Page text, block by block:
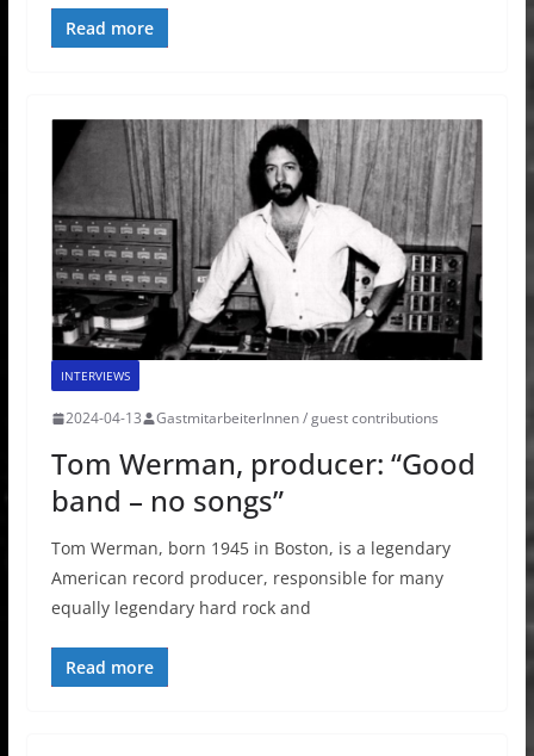
Read more
INTERVIEWS
2024-04-13 GastmitarbeiterInnen / guest contributions
Tom Werman, producer: “Good
band – no songs”
Tom Werman, born 1945 in Boston, is a legendary
American record producer, responsible for many
equally legendary hard rock and
Read more